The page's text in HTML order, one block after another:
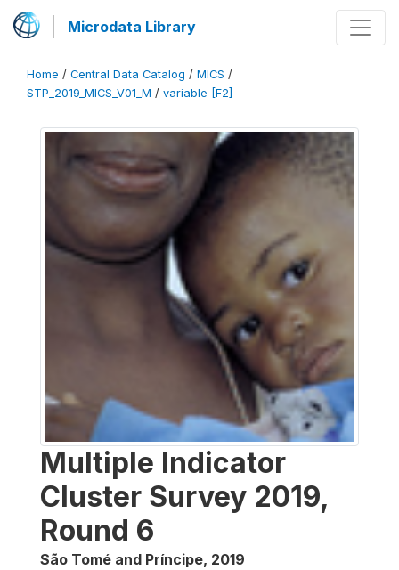
Microdata Library
Home / Central Data Catalog / MICS /
STP_2019_MICS_V01_M / variable [F2]
Multiple Indicator
Cluster Survey 2019,
Round 6
São Tomé and Príncipe, 2019